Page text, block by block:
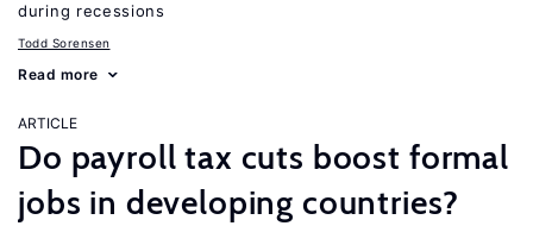
during recessions
Todd Sorensen
Read more
ARTICLE
Do payroll tax cuts boost formal
jobs in developing countries?